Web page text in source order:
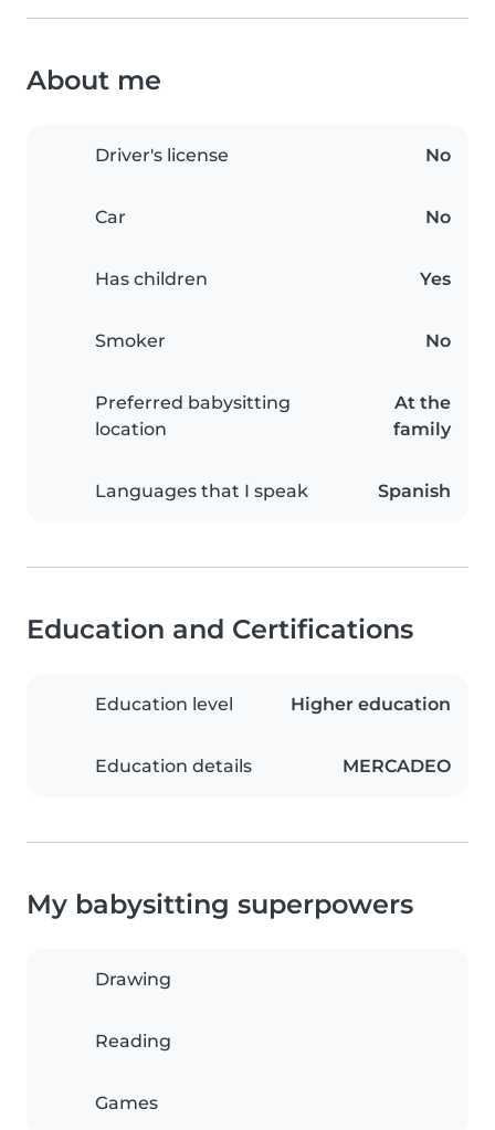
About me
Driver's license No
Car No
Has children Yes
Smoker No
Preferred babysitting
location
At the
family
Languages that I speak Spanish
Education and Certifications
Education level Higher education
Education details MERCADEO
My babysitting superpowers
Drawing
Reading
Games